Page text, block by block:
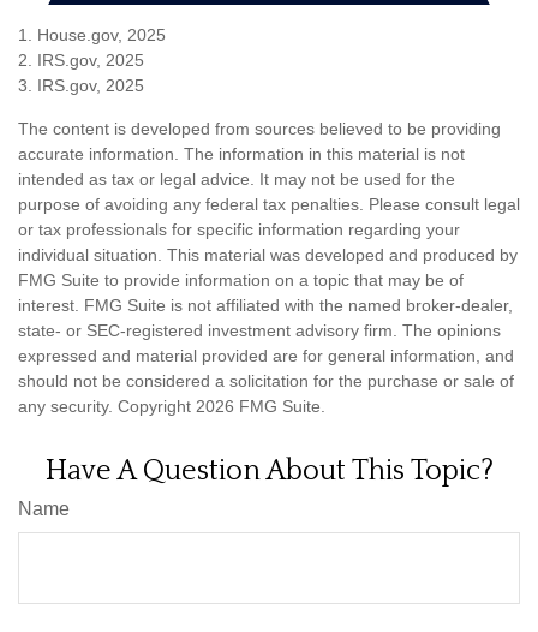
1. House.gov, 2025
2. IRS.gov, 2025
3. IRS.gov, 2025
The content is developed from sources believed to be providing
accurate information. The information in this material is not
intended as tax or legal advice. It may not be used for the
purpose of avoiding any federal tax penalties. Please consult legal
or tax professionals for specific information regarding your
individual situation. This material was developed and produced by
FMG Suite to provide information on a topic that may be of
interest. FMG Suite is not affiliated with the named broker-dealer,
state- or SEC-registered investment advisory firm. The opinions
expressed and material provided are for general information, and
should not be considered a solicitation for the purchase or sale of
any security. Copyright 2026 FMG Suite.
Have A Question About This Topic?
Name